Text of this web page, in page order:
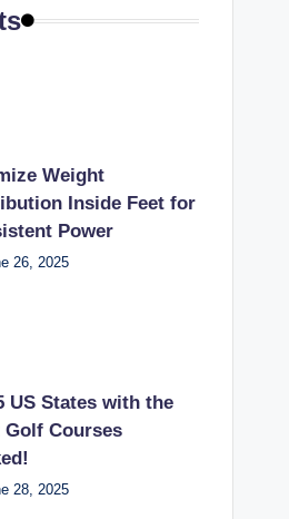
Weight
Inside Feet for
Power
26, 2025
US States with the
Golf Courses
28, 2025